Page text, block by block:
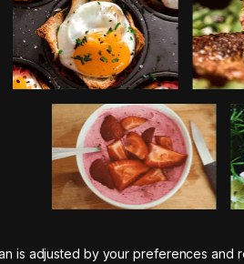
is adjusted by your preferences and